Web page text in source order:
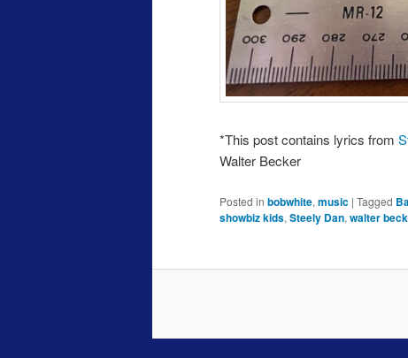
*This post contains lyrics from
Walter Becker
Posted in bobwhite, music | Tagged
showbiz kids, Steely Dan, walter